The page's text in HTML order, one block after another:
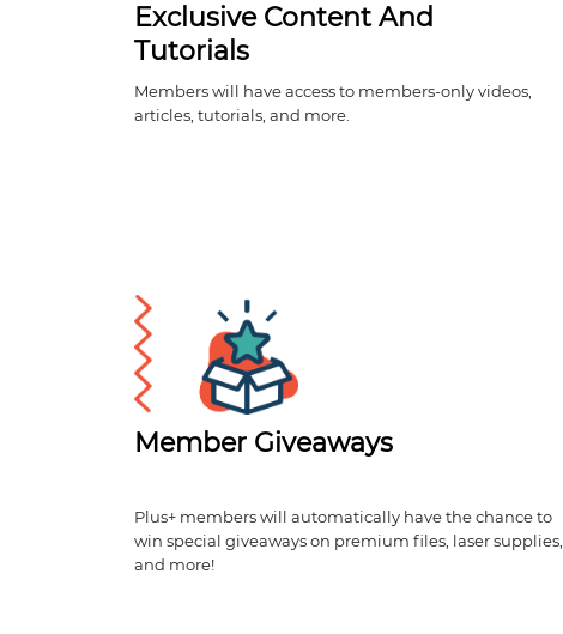
Exclusive Content And
Tutorials
Members will have access to members-only videos,
articles, tutorials, and more.
Member Giveaways
Plus+ members will automatically have the chance to
win special giveaways on premium files, laser supplies,
and more!